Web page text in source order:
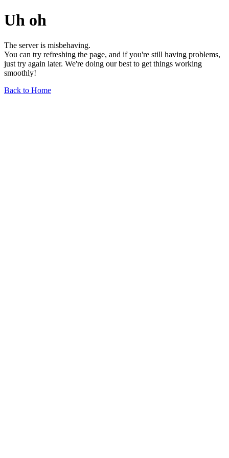
Uh oh
The server is misbehaving.
You can try refreshing the page, and if you're still having problems,
just try again later. We're doing our best to get things working
smoothly!
Back to Home